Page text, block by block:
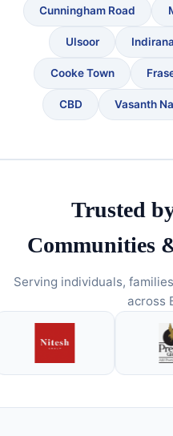
Cunningham Road
Ulsoor
Cooke Town
CBD Vasanth
Trusted
Communities
Serving individuals,
across